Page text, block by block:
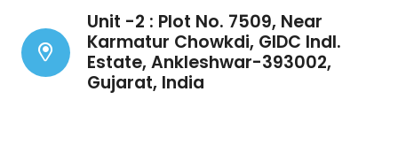
Unit -2 : Plot No. 7509, Near
Karmatur Chowkdi, GIDC Indl.
Estate, Ankleshwar-393002,
Gujarat, India